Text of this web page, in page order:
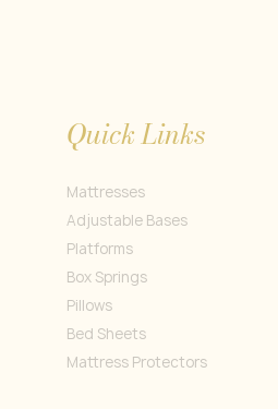
Quick Links
Mattresses
Adjustable Bases
Platforms
Box Springs
Pillows
Bed Sheets
Mattress Protectors